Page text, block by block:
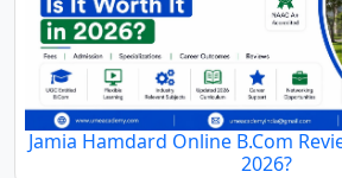
Jamia Hamdard Online B.Com
2026?